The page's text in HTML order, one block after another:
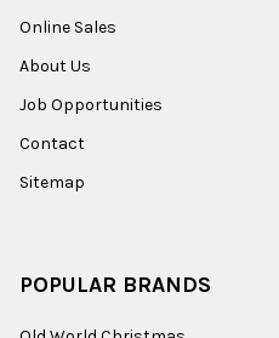
Online Sales
About Us
Job Opportunities
Contact
Sitemap
POPULAR BRANDS